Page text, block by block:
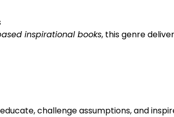
inspirational books, this genre
challenge assumptions, and